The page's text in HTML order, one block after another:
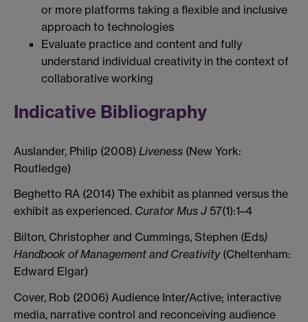
or more platforms taking a flexible and inclusive
approach to technologies
Evaluate practice and content and fully
understand individual creativity in the context of
collaborative working
Indicative Bibliography
Auslander, Philip (2008) Liveness (New York:
Routledge)
Beghetto RA (2014) The exhibit as planned versus the
exhibit as experienced. Curator Mus J 57(1):1–4
Bilton, Christopher and Cummings, Stephen (Eds)
Handbook of Management and Creativity(Cheltenham:
Edward Elgar)
Cover, Rob (2006) Audience Inter/Active; interactive
media, narrative control and reconceiving audience